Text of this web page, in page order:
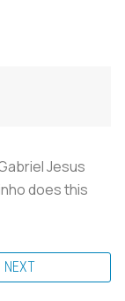
Jesus
does this
NEXT